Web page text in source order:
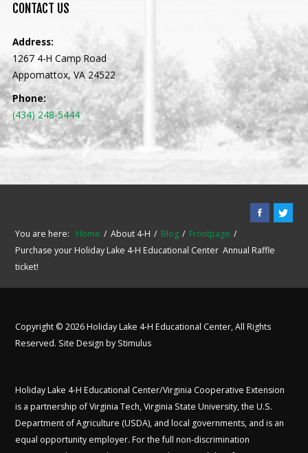
CONTACT US
Address:
1267 4-H Camp Road
Appomattox, VA 24522
Phone:
(434) 248-5444
You are here: Home About 4-H Blog
Frontpage
Purchase your Holiday Lake 4-H Educational Center Annual Raffle
ticket!
Copyright © 2026 Holiday Lake 4-H Educational Center, All Rights
Reserved. Site Design by Stimulus
Holiday Lake 4-H Educational Center/Virginia Cooperative Extension
is a partnership of Virginia Tech, Virginia State University, the U.S.
Department of Agriculture (USDA), and local governments, and is an
equal opportunity employer. For the full non-discrimination